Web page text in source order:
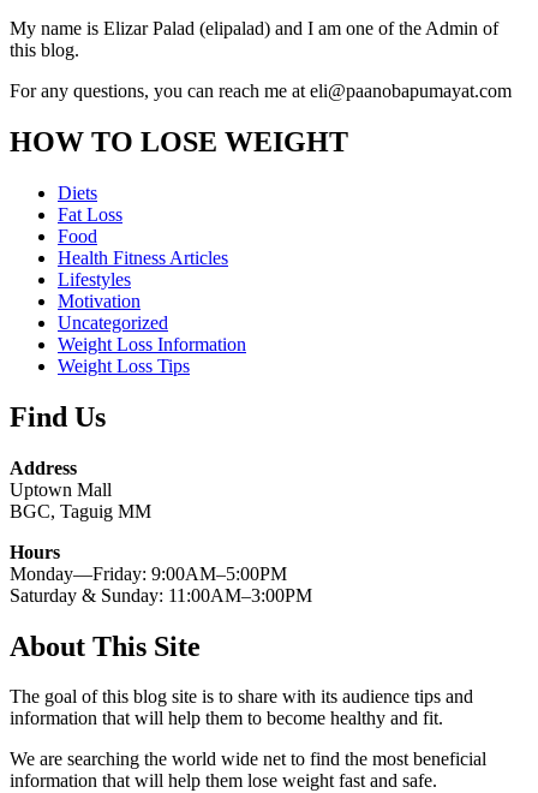
My name is Elizar Palad (elipalad) and I am one of the Admin of
this blog.
For any questions, you can reach me at eli@paanobapumayat.com
HOW TO LOSE WEIGHT
Diets
Fat Loss
Food
Health Fitness Articles
Lifestyles
Motivation
Uncategorized
Weight Loss Information
Weight Loss Tips
Find Us
Address
Uptown Mall
BGC, Taguig MM
Hours
Monday—Friday: 9:00AM–5:00PM
Saturday & Sunday: 11:00AM–3:00PM
About This Site
The goal of this blog site is to share with its audience tips and
information that will help them to become healthy and fit.
We are searching the world wide net to find the most beneficial
information that will help them lose weight fast and safe.